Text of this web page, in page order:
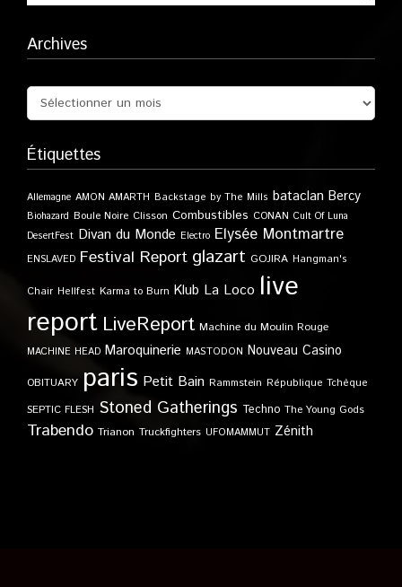
Archives
Étiquettes
Allemagne AMON AMARTH Backstage by The Mills bataclan Bercy
Biohazard Boule Noire Clisson Combustibles CONAN Cult Of Luna
DesertFest Divan du Monde Electro Elysée Montmartre
ENSLAVED Festival Report glazart GOJIRA Hangman's
Chair Hellfest Karma to Burn Klub La Loco live
report LiveReport Machine du Moulin Rouge
MACHINE HEAD Maroquinerie MASTODON Nouveau Casino
OBITUARY paris Petit Bain Rammstein République Tchèque
SEPTIC FLESH Stoned Gatherings Techno The Young Gods
Trabendo Trianon Truckfighters UFOMAMMUT Zénith